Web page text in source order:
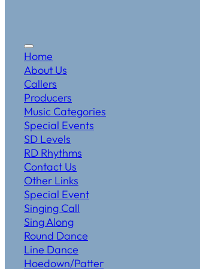
Home
About Us
Callers
Producers
Music Categories
Special Events
SD Levels
RD Rhythms
Contact Us
Other Links
Special Event
Singing Call
Sing Along
Round Dance
Line Dance
Hoedown/Patter